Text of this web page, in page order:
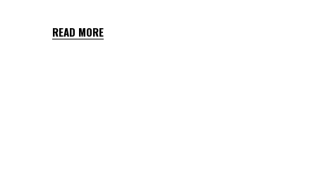
READ MORE